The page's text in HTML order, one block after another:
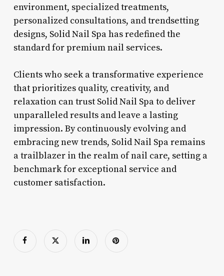
environment, specialized treatments,
personalized consultations, and trendsetting
designs, Solid Nail Spa has redefined the
standard for premium nail services.
Clients who seek a transformative experience
that prioritizes quality, creativity, and
relaxation can trust Solid Nail Spa to deliver
unparalleled results and leave a lasting
impression. By continuously evolving and
embracing new trends, Solid Nail Spa remains
a trailblazer in the realm of nail care, setting a
benchmark for exceptional service and
customer satisfaction.